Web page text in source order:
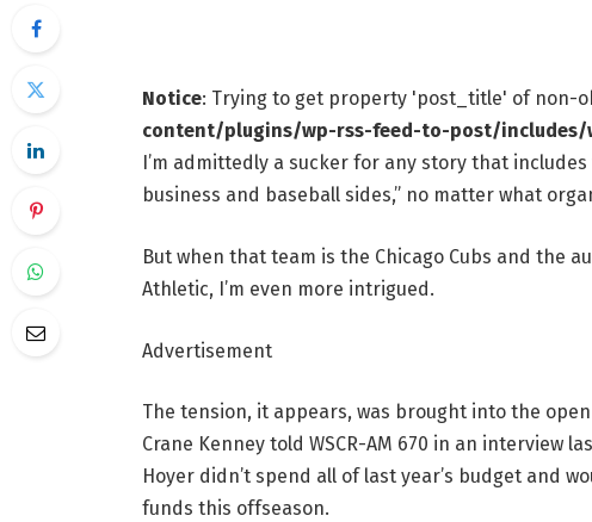
Notice: Trying to get property 'post_title' of non-
content/plugins/wp-rss-feed-to-post/includes/
I’m admittedly a sucker for any story that
business and baseball sides,” no matter what
But when that team is the Chicago Cubs and the
Athletic, I’m even more intrigued.
Advertisement
The tension, it appears, was brought into the
Crane Kenney told WSCR-AM 670 in an interview
Hoyer didn’t spend all of last year’s budget and
funds this offseason.